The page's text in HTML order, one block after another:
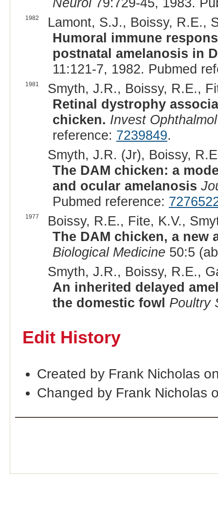
1982
Lamont, S.J., Boissy, R.E.,
Humoral immune
postnatal amelanosis in
11:121-7, 1982. Pubmed
1981
Smyth, J.R., Boissy, R.E.,
Retinal dystrophy
chicken. Invest
reference: 7239849.
Smyth, J.R. (Jr), Boissy,
The DAM chicken: a
and ocular amelanosis
Pubmed reference:
1977
Boissy, R.E., Fite, K.V.,
The DAM chicken, a
Biological Medicine 50:5
Smyth, J.R., Boissy, R.E.,
An inherited delayed
the domestic fowl Poultry
Edit History
Created by Frank Nicholas
Changed by Frank Nicholas